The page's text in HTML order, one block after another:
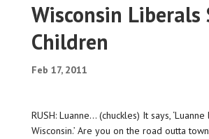
Wisconsin Liberals
Children
Feb 17, 2011
RUSH: Luanne… (chuckles) It says,
Wisconsin.’ Are you on the road outta